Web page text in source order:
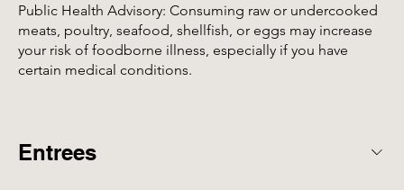
Public Health Advisory: Consuming raw or undercooked
meats, poultry, seafood, shellfish, or eggs may increase
your risk of foodborne illness, especially if you have
certain medical conditions.
Entrees